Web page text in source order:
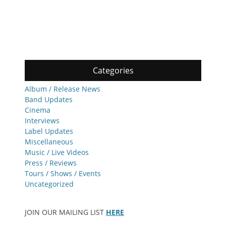
Categories
Album / Release News
Band Updates
Cinema
Interviews
Label Updates
Miscellaneous
Music / Live Videos
Press / Reviews
Tours / Shows / Events
Uncategorized
JOIN OUR MAILING LIST HERE